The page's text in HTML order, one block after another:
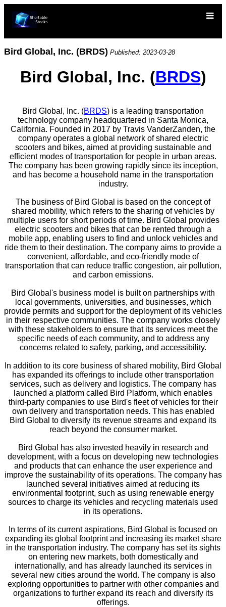
Bird Global, Inc. (BRDS) Published: 2023-03-28
Bird Global, Inc. (BRDS)
Bird Global, Inc. (BRDS) is a leading transportation
technology company headquartered in Santa Monica,
California. Founded in 2017 by Travis VanderZanden, the
company operates a global network of shared electric
scooters and bikes, aimed at providing sustainable and
efficient modes of transportation for people in urban areas.
The company has been growing rapidly since its inception,
and has become a household name in the transportation
industry.
The business of Bird Global is based on the concept of
shared mobility, which refers to the sharing of vehicles by
multiple users for short periods of time. Bird Global provides
electric scooters and bikes that can be rented through a
mobile app, enabling users to find and unlock vehicles and
ride them to their destination. The company aims to provide a
convenient, affordable, and eco-friendly mode of
transportation that can reduce traffic congestion, air pollution,
and carbon emissions.
Bird Global's business model is built on partnerships with
local governments, universities, and businesses, which
provide permits and support for the deployment of its vehicles
in their respective communities. The company works closely
with these stakeholders to ensure that its services meet the
specific needs of each community, and to address any
concerns related to safety, parking, and accessibility.
In addition to its core business of shared mobility, Bird Global
has expanded its offerings to include other transportation
services, such as delivery and logistics. The company has
launched a platform called Bird Platform, which enables
third-party companies to use Bird's fleet of vehicles for their
own delivery and transportation needs. This has enabled
Bird Global to diversify its revenue streams and expand its
reach beyond the consumer market.
Bird Global has also invested heavily in research and
development, with a focus on developing new technologies
and products that can enhance the user experience and
improve the sustainability of its operations. The company has
launched several initiatives aimed at reducing its
environmental footprint, such as using renewable energy
sources to charge its vehicles and recycling materials used
in its operations.
In terms of its current aspirations, Bird Global is focused on
expanding its global footprint and increasing its market share
in the transportation industry. The company has set its sights
on entering new markets, both domestically and
internationally, and has already launched its services in
several new cities around the world. The company is also
exploring opportunities to partner with other companies and
organizations to further expand its reach and diversify its
offerings.